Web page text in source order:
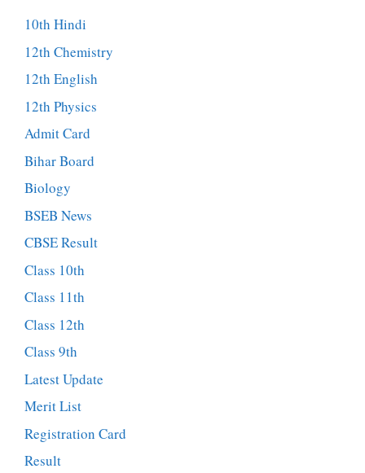
10th Hindi
12th Chemistry
12th English
12th Physics
Admit Card
Bihar Board
Biology
BSEB News
CBSE Result
Class 10th
Class 11th
Class 12th
Class 9th
Latest Update
Merit List
Registration Card
Result